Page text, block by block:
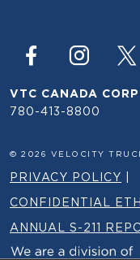
VTC CANADA
780-413-8800
© 2026 VELOCITY
PRIVACY POLICY
CONFIDENTIAL
ANNUAL S-211